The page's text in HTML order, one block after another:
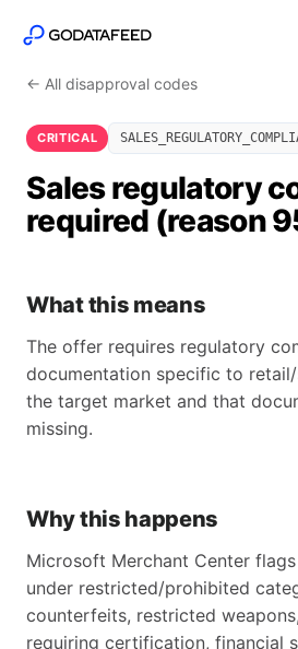
← All disapproval codes
CRITICAL
Sales regulatory
required (reason
What this means
The offer requires regulatory
documentation specific to
the target market and that
missing.
Why this happens
Microsoft Merchant Center
under restricted/prohibited
counterfeits, restricted
requiring certification, financial